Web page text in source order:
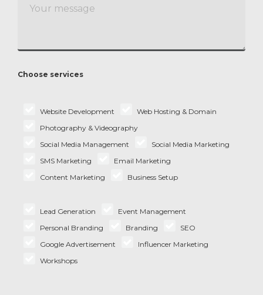
Choose services
Website Development
Web Hosting & Domain
Photography & Videography
Social Media Management
Social Media Marketing
SMS Marketing
Email Marketing
Content Marketing
Business Setup
Lead Generation
Event Management
Personal Branding
Branding
SEO
Google Advertisement
Influencer Marketing
Workshops